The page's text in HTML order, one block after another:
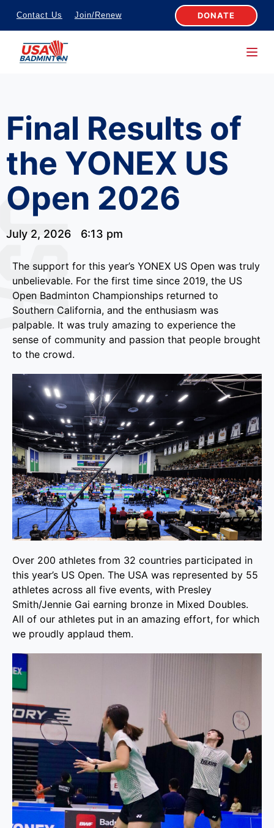
S
k
c
n
t
e
n
Contact Us Join/Renew DONATE
Final Results of
the YONEX US
Open 2026
July 2, 2026 6:13 pm
The support for this year’s YONEX US Open was truly
unbelievable. For the first time since 2019, the US
Open Badminton Championships returned to
Southern California, and the enthusiasm was
palpable. It was truly amazing to experience the
sense of community and passion that people brought
to the crowd.
Over 200 athletes from 32 countries participated in
this year’s US Open. The USA was represented by 55
athletes across all five events, with Presley
Smith/Jennie Gai earning bronze in Mixed Doubles.
All of our athletes put in an amazing effort, for which
we proudly applaud them.